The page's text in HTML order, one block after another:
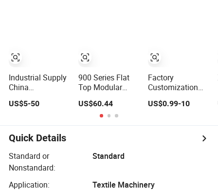
Industrial Supply
China
Rubber Coated
Belt
US$5-50
900 Series Flat
Top Modular
Glass Bottles
Conveyor
US$60.44
Factory
Customization
Resistant Anti-
PU PVC Conveyor
US$0.99-10
Quick Details
Standard or
Nonstandard:
Standard
Application:
Textile Machinery